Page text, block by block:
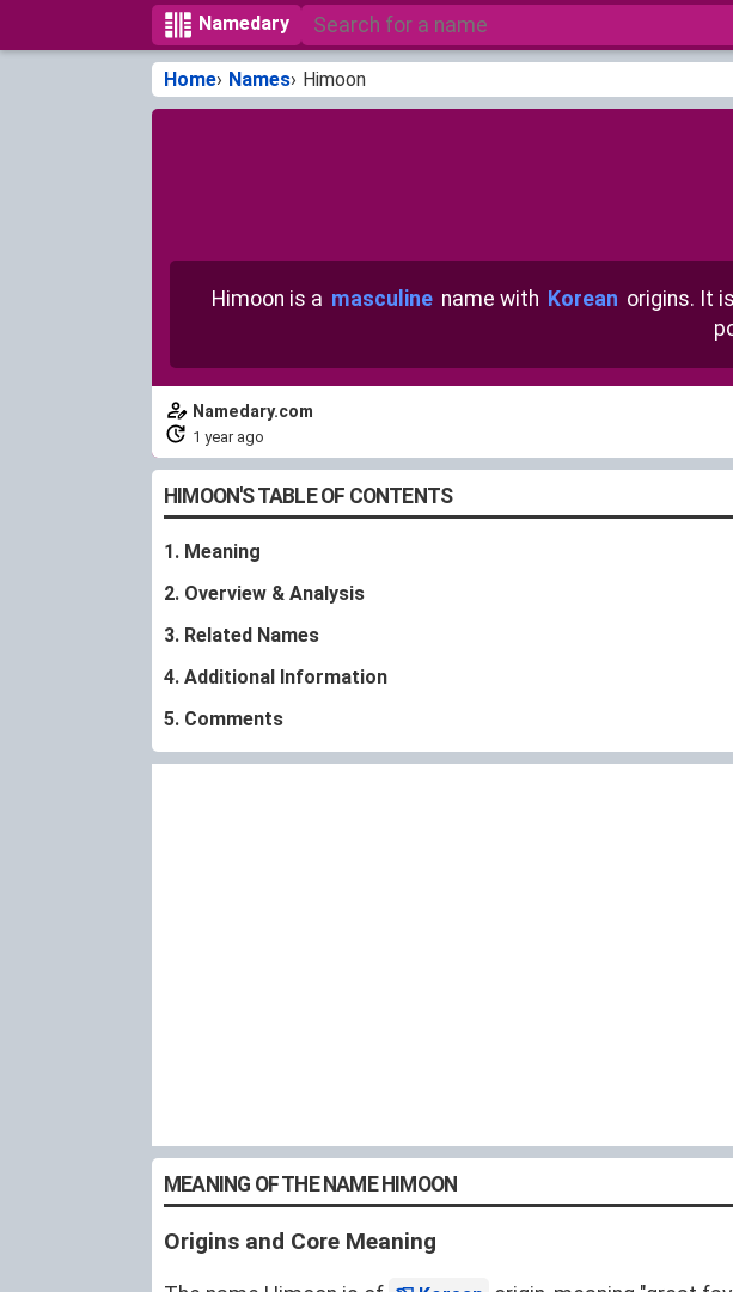
Namedary
Home Names Himoon
Himoon is a masculine name with Korean origins. It
Namedary.com
1 year ago
HIMOON'S TABLE OF CONTENTS
1. Meaning
2. Overview & Analysis
3. Related Names
4. Additional Information
5. Comments
MEANING OF THE NAME HIMOON
Origins and Core Meaning